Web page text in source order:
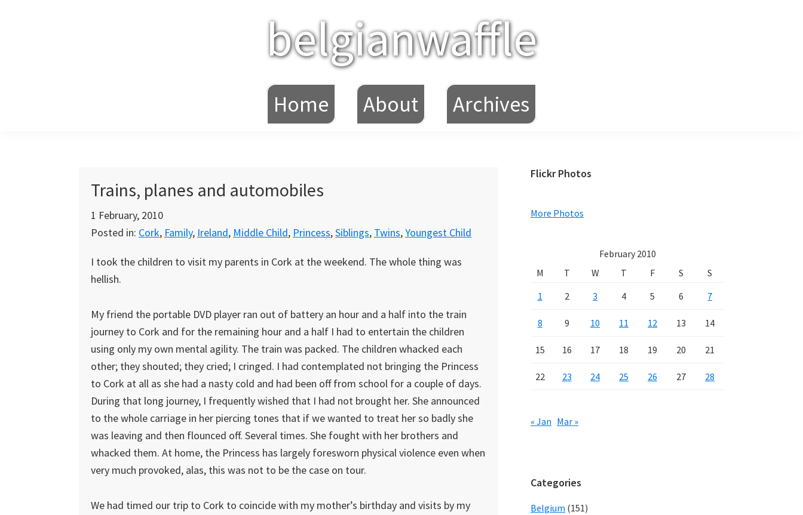
belgianwaffle
Home About Archives
Trains, planes and automobiles
1 February, 2010
Posted in: Cork, Family, Ireland, Middle Child, Princess,Siblings, Twins,Youngest Child
I took the children to visit my parents in Cork at the weekend. The whole thing was
hellish.
My friend the portable DVD player ran out of battery an hour and a half into the train
journey to Cork and for the remaining hour and a half I had to entertain the children
using only my own mental agility. The train was packed. The children whacked each
other; they shouted; they cried; I cringed. I had contemplated not bringing the Princess
to Cork at all as she had a nasty cold and had been off from school for a couple of days.
During that long journey, I frequently wished that I had not brought her. She announced
to the whole carriage in her piercing tones that if we wanted to treat her so badly she
was leaving and then flounced off. Several times. She fought with her brothers and
whacked them. At home, the Princess has largely foresworn physical violence even when
very much provoked, alas, this was not to be the case on tour.
We had timed our trip to Cork to coincide with my mother’s birthday and visits by my
Primary
Flickr Photos
More Photos
February 2010
M
T W T F S
S
1
2 3 4 5 6 7
8 9 10 11 12 13 14
15 16 17 18 19 20 21
22 23 24 25 26 27 28
« Jan Mar »
Categories
Belgium (151)